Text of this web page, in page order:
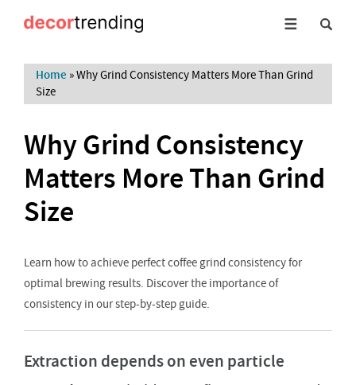
Home »Why Grind Consistency Matters More Than Grind
Size
Why Grind Consistency
Matters More Than Grind
Size
Learn how to achieve perfect coffee grind consistency for
optimal brewing results. Discover the importance of
consistency in our step-by-step guide.
Extraction depends on even particle